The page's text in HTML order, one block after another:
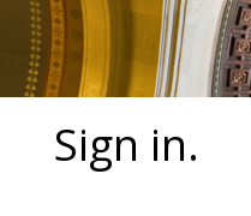
Sign in.